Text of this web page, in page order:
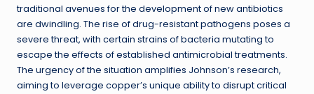
traditional avenues for the development of new antibiotics
are dwindling. The rise of drug-resistant pathogens poses a
severe threat, with certain strains of bacteria mutating to
escape the effects of established antimicrobial treatments.
The urgency of the situation amplifies Johnson’s research,
aiming to leverage copper’s unique ability to disrupt critical